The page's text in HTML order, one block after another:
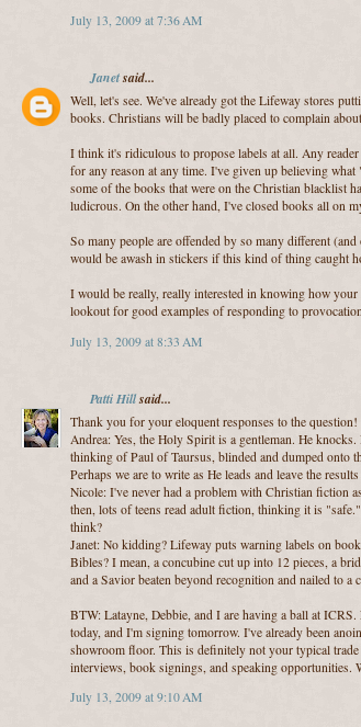
July 13, 2009 at 7:36 AM
Janetsaid...
Well, let's see. We've already got the Lifeway stores
books. Christians will be badly placed to complain
I think it's ridiculous to propose labels at all. Any
for any reason at any time. I've given up believing
some of the books that were on the Christian blacklist
ludicrous. On the other hand, I've closed books all on
So many people are offended by so many different
would be awash in stickers if this kind of thing caught
I would be really, really interested in knowing how
lookout for good examples of responding to
July 13, 2009 at 8:33 AM
Patti Hillsaid...
Thank you for your eloquent responses to the question!
Andrea: Yes, the Holy Spirit is a gentleman. He
thinking of Paul of Taursus, blinded and dumped onto
Perhaps we are to write as He leads and leave the
Nicole: I've never had a problem with Christian fiction
then, lots of teens read adult fiction, thinking it is
think?
Janet: No kidding? Lifeway puts warning labels on
Bibles? I mean, a concubine cut up into 12 pieces, a
and a Savior beaten beyond recognition and nailed to a
BTW: Latayne, Debbie, and I are having a ball at
today, and I'm signing tomorrow. I've already been
showroom floor. This is definitely not your typical trade
interviews, book signings, and speaking opportunities.
July 13, 2009 at 9:10 AM